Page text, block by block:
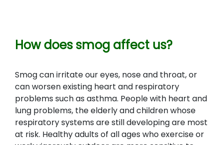
How does smog affect us?
Smog can irritate our eyes, nose and throat, or
can worsen existing heart and respiratory
problems such as asthma. People with heart and
lung problems, the elderly and children whose
respiratory systems are still developing are most
at risk. Healthy adults of all ages who exercise or